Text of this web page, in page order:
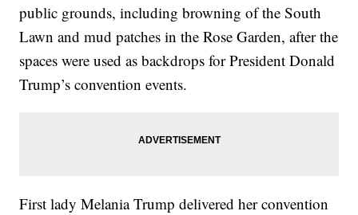
public grounds, including browning of the South
Lawn and mud patches in the Rose Garden, after the
spaces were used as backdrops for President Donald
Trump’s convention events.
First lady Melania Trump delivered her convention